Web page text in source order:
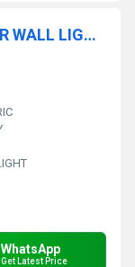
LUKER 7W MAIRA G3D R1 INDOOR WALL LIGHT (LWL114-1)
WhatsApp
Get Latest Price